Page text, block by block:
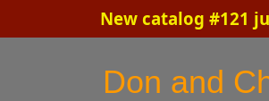
New catalog #121
Don and